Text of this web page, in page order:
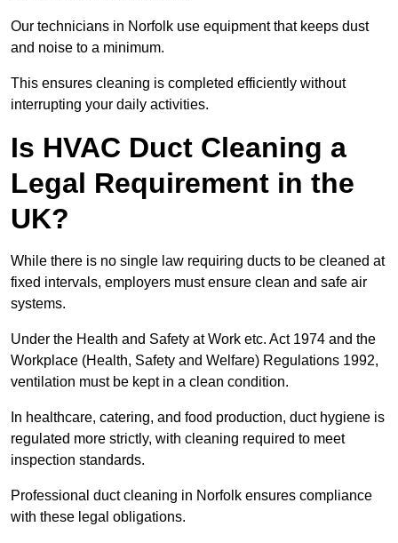
Our technicians in Norfolk use equipment that keeps dust
and noise to a minimum.
This ensures cleaning is completed efficiently without
interrupting your daily activities.
Is HVAC Duct Cleaning a
Legal Requirement in the
UK?
While there is no single law requiring ducts to be cleaned at
fixed intervals, employers must ensure clean and safe air
systems.
Under the Health and Safety at Work etc. Act 1974 and the
Workplace (Health, Safety and Welfare) Regulations 1992,
ventilation must be kept in a clean condition.
In healthcare, catering, and food production, duct hygiene is
regulated more strictly, with cleaning required to meet
inspection standards.
Professional duct cleaning in Norfolk ensures compliance
with these legal obligations.